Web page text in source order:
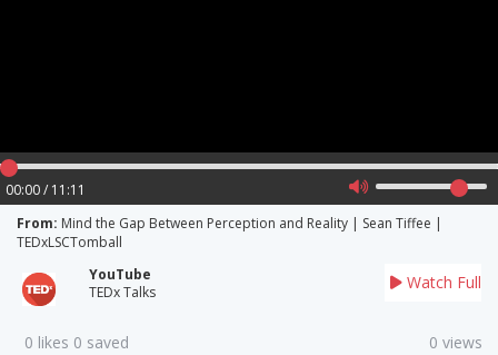
00:00 / 11:11
From: Mind the Gap Between Perception and Reality | Sean Tiffee |
TEDxLSCTomball
YouTube
TEDx Talks
Watch Full
0 likes 0 saved 0 views